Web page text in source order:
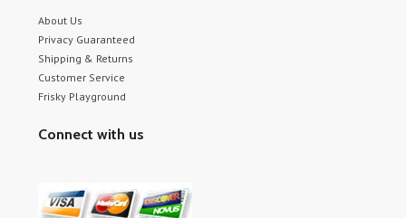
About Us
Privacy Guaranteed
Shipping & Returns
Customer Service
Frisky Playground
Connect with us